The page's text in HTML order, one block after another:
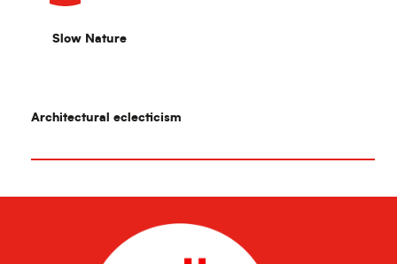
Slow Nature
Architectural eclecticism